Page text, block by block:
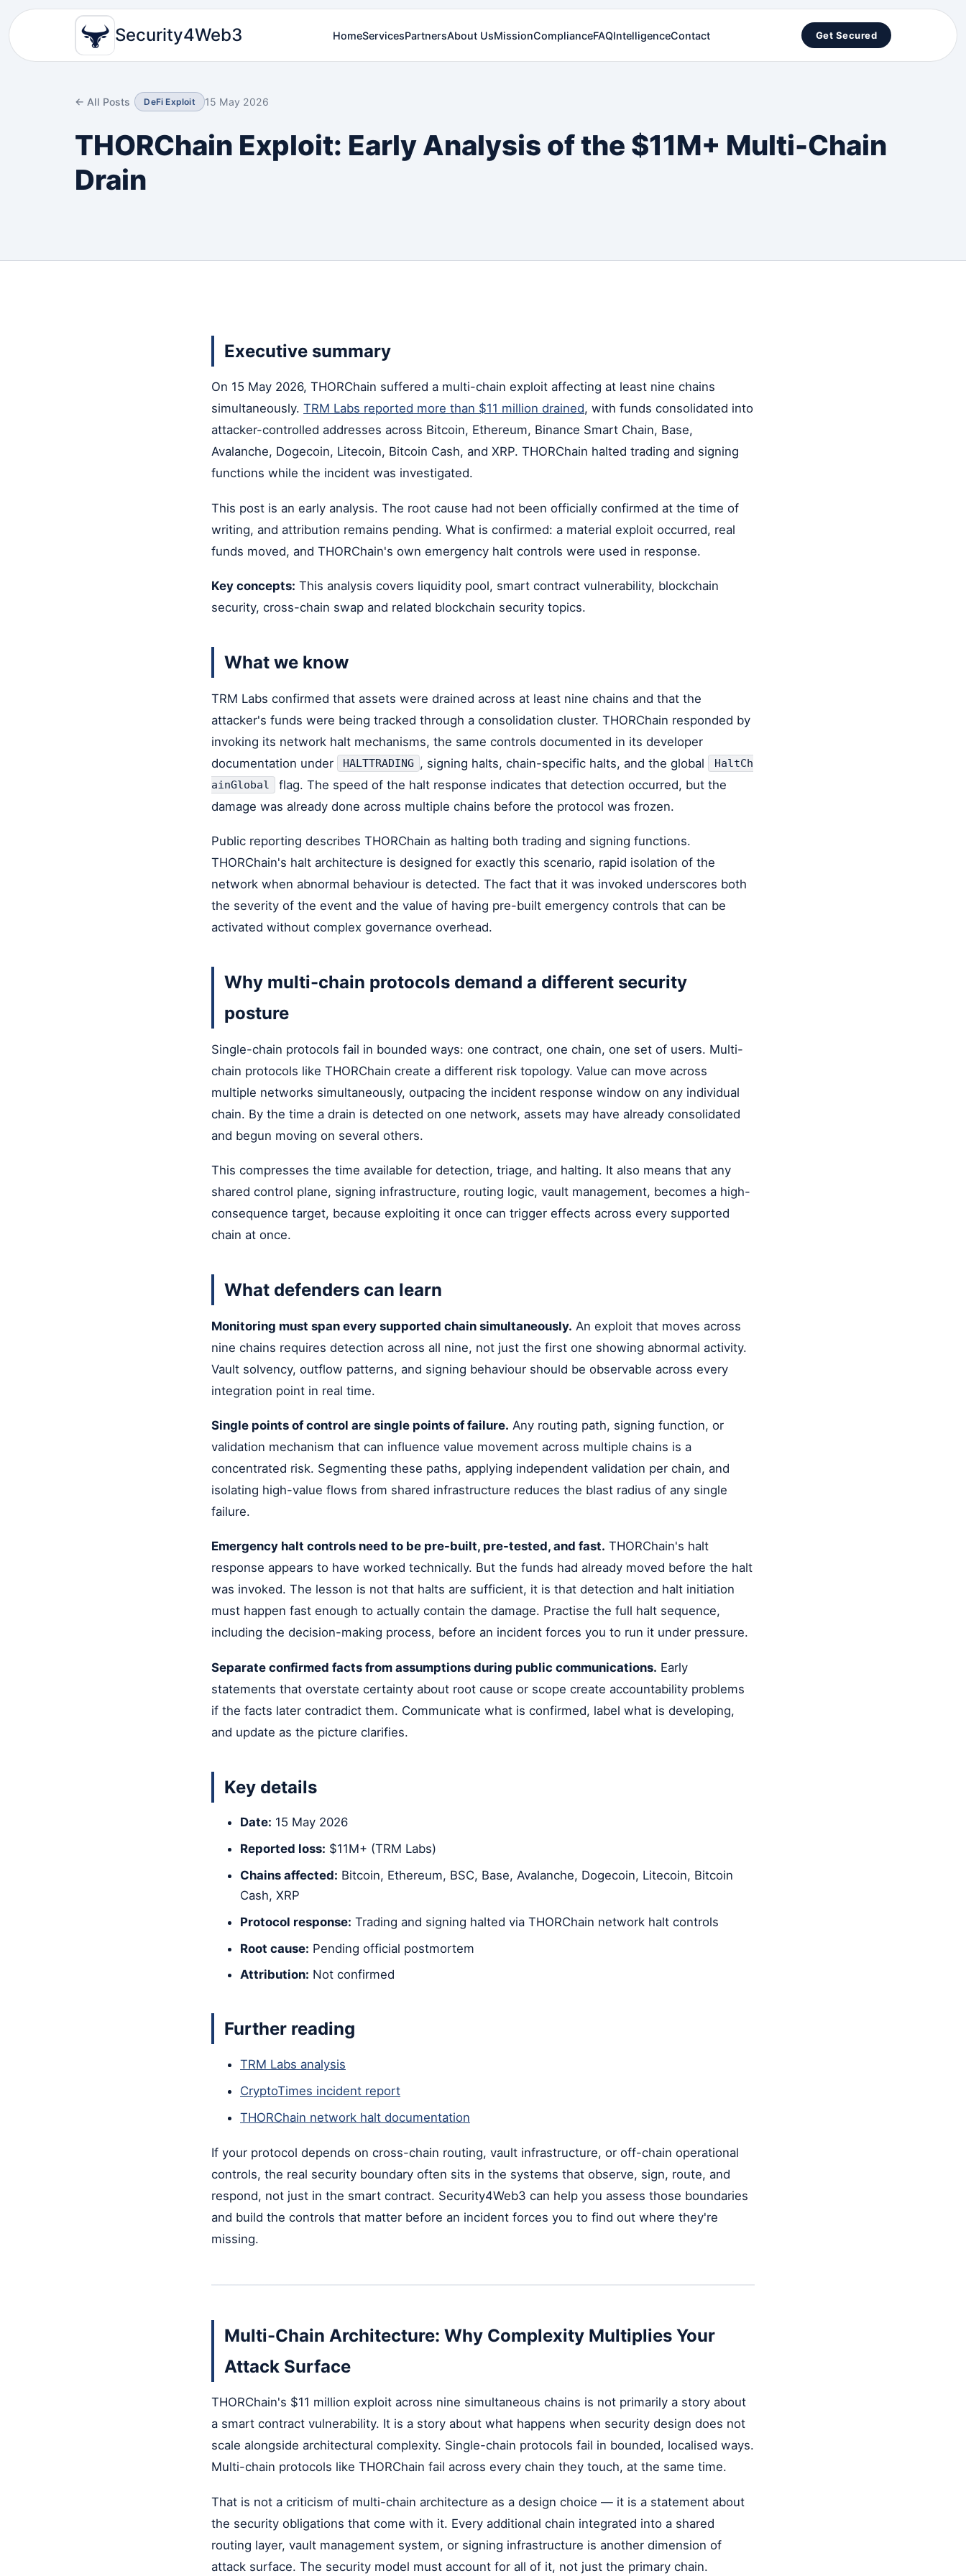
Security4Web3 HomeServicesPartnersAbout UsMissionComplianceFAQIntelligenceContact Get Secured
← All Posts DeFi Exploit 15 May 2026
THORChain Exploit: Early Analysis of the $11M+ Multi-Chain
Drain
Executive summary
On 15 May 2026, THORChain suffered a multi-chain exploit affecting at least nine chains
simultaneously. TRM Labs reported more than $11 million drained, with funds consolidated into
attacker-controlled addresses across Bitcoin, Ethereum, Binance Smart Chain, Base,
Avalanche, Dogecoin, Litecoin, Bitcoin Cash, and XRP. THORChain halted trading and signing
functions while the incident was investigated.
This post is an early analysis. The root cause had not been officially confirmed at the time of
writing, and attribution remains pending. What is confirmed: a material exploit occurred, real
funds moved, and THORChain's own emergency halt controls were used in response.
Key concepts: This analysis covers liquidity pool, smart contract vulnerability, blockchain
security, cross-chain swap and related blockchain security topics.
What we know
TRM Labs confirmed that assets were drained across at least nine chains and that the
attacker's funds were being tracked through a consolidation cluster. THORChain responded by
invoking its network halt mechanisms, the same controls documented in its developer
documentation under
HALTTRADING , signing halts, chain-specific halts, and the global
HaltCh
ainGlobal
flag. The speed of the halt response indicates that detection occurred, but the
damage was already done across multiple chains before the protocol was frozen.
Public reporting describes THORChain as halting both trading and signing functions.
THORChain's halt architecture is designed for exactly this scenario, rapid isolation of the
network when abnormal behaviour is detected. The fact that it was invoked underscores both
the severity of the event and the value of having pre-built emergency controls that can be
activated without complex governance overhead.
Why multi-chain protocols demand a different security
posture
Single-chain protocols fail in bounded ways: one contract, one chain, one set of users. Multi-
chain protocols like THORChain create a different risk topology. Value can move across
multiple networks simultaneously, outpacing the incident response window on any individual
chain. By the time a drain is detected on one network, assets may have already consolidated
and begun moving on several others.
This compresses the time available for detection, triage, and halting. It also means that any
shared control plane, signing infrastructure, routing logic, vault management, becomes a high-
consequence target, because exploiting it once can trigger effects across every supported
chain at once.
What defenders can learn
Monitoring must span every supported chain simultaneously. An exploit that moves across
nine chains requires detection across all nine, not just the first one showing abnormal activity.
Vault solvency, outflow patterns, and signing behaviour should be observable across every
integration point in real time.
Single points of control are single points of failure. Any routing path, signing function, or
validation mechanism that can influence value movement across multiple chains is a
concentrated risk. Segmenting these paths, applying independent validation per chain, and
isolating high-value flows from shared infrastructure reduces the blast radius of any single
failure.
Emergency halt controls need to be pre-built, pre-tested, and fast. THORChain's halt
response appears to have worked technically. But the funds had already moved before the halt
was invoked. The lesson is not that halts are sufficient, it is that detection and halt initiation
must happen fast enough to actually contain the damage. Practise the full halt sequence,
including the decision-making process, before an incident forces you to run it under pressure.
Separate confirmed facts from assumptions during public communications. Early
statements that overstate certainty about root cause or scope create accountability problems
if the facts later contradict them. Communicate what is confirmed, label what is developing,
and update as the picture clarifies.
Key details
Date: 15 May 2026
Reported loss: $11M+ (TRM Labs)
Chains affected: Bitcoin, Ethereum, BSC, Base, Avalanche, Dogecoin, Litecoin, Bitcoin
Cash, XRP
Protocol response: Trading and signing halted via THORChain network halt controls
Root cause: Pending official postmortem
Attribution: Not confirmed
Further reading
TRM Labs analysis
CryptoTimes incident report
THORChain network halt documentation
If your protocol depends on cross-chain routing, vault infrastructure, or off-chain operational
controls, the real security boundary often sits in the systems that observe, sign, route, and
respond, not just in the smart contract. Security4Web3 can help you assess those boundaries
and build the controls that matter before an incident forces you to find out where they're
missing.
Multi-Chain Architecture: Why Complexity Multiplies Your
Attack Surface
THORChain's $11 million exploit across nine simultaneous chains is not primarily a story about
a smart contract vulnerability. It is a story about what happens when security design does not
scale alongside architectural complexity. Single-chain protocols fail in bounded, localised ways.
Multi-chain protocols like THORChain fail across every chain they touch, at the same time.
That is not a criticism of multi-chain architecture as a design choice — it is a statement about
the security obligations that come with it. Every additional chain integrated into a shared
routing layer, vault management system, or signing infrastructure is another dimension of
attack surface. The security model must account for all of it, not just the primary chain.